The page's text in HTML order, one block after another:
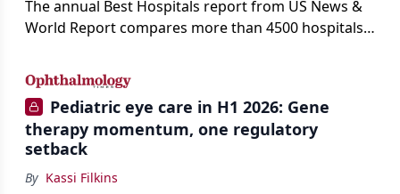
The annual Best Hospitals report from US News &
World Report compares more than 4500 hospitals
conditions.
Pediatric eye care in H1 2026: Gene
therapy momentum, one regulatory
setback
By Kassi Filkins